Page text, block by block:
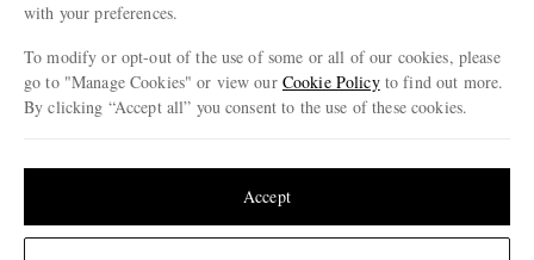
Cookie Center
Our Apps
Modern Slavery Statement
Investor Relations
with your preferences.
To modify or opt-out of the use of some or all of our cookies, please
go to "Manage Cookies" or view our Cookie Policyto find out more.
By clicking “Accept all” you consent to the use of these cookies.
Accept